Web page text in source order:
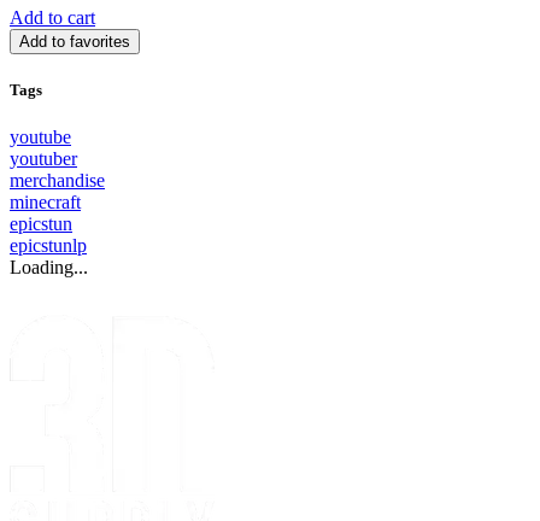
Add to cart
Add to favorites
Tags
youtube
youtuber
merchandise
minecraft
epicstun
epicstunlp
Loading...